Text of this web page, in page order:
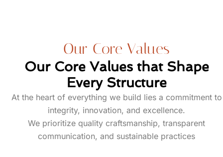
Our Core Values
Our Core Values that Shape
Every Structure
At the heart of everything we build lies a commitment to
integrity, innovation, and excellence.
We prioritize quality craftsmanship, transparent
communication, and sustainable practices